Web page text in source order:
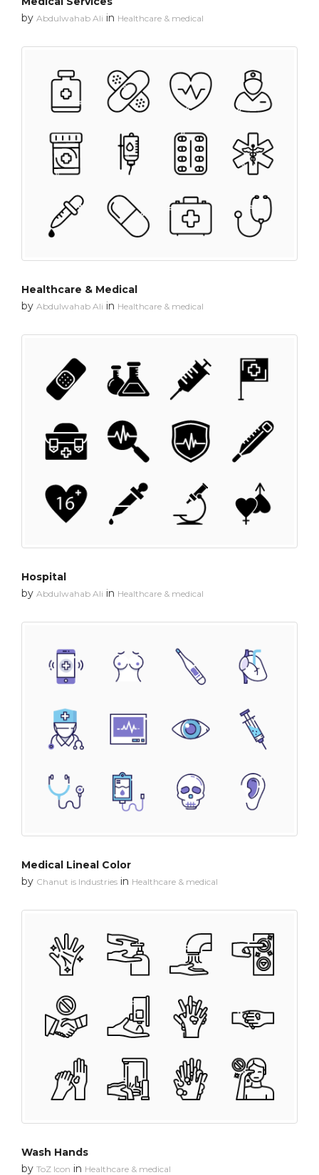
by Abdulwahab Ali in Healthcare & medical
Healthcare & Medical
by Abdulwahab Ali in Healthcare & medical
Hospital
by Abdulwahab Ali in Healthcare & medical
Medical Lineal Color
by Chanut is Industries in Healthcare & medical
Wash Hands
by ToZ Icon in Healthcare & medical